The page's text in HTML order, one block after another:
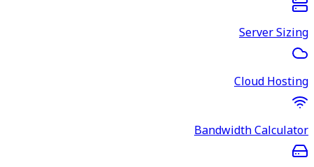
Server Sizing
Cloud Hosting
Bandwidth Calculator